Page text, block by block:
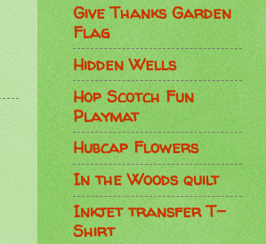
Give Thanks Garden
Flag
Hidden Wells
Hop Scotch Fun
Playmat
Hubcap Flowers
In the Woods quilt
Inkjet transfer T-
Shirt